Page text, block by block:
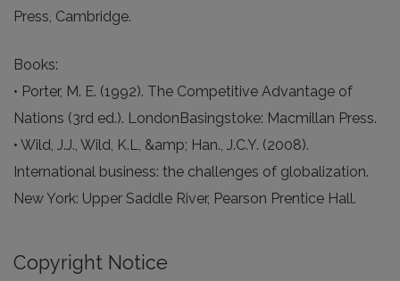
Press, Cambridge.
Books:
• Porter, M. E. (1992). The Competitive Advantage of
Nations (3rd ed.). LondonBasingstoke: Macmillan Press.
• Wild, J.J., Wild, K.L, &amp; Han., J.C.Y. (2008).
International business: the challenges of globalization.
New York: Upper Saddle River, Pearson Prentice Hall.
Copyright Notice